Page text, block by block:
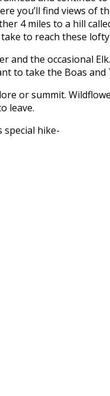
you’ll find views of
4 miles to a hill
to reach these
the occasional
to take the Boas
or summit.
leave.
hike-